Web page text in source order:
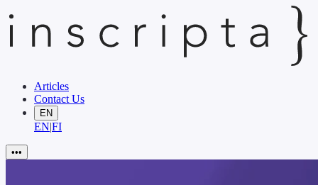
Articles
Contact Us
EN
EN|FI
•••